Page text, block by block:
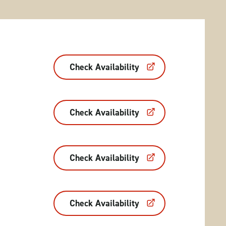
Check Availability
Check Availability
Check Availability
Check Availability